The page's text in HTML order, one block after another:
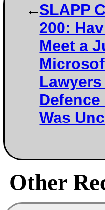
SLAPP
200:
Meet a
Was
Other